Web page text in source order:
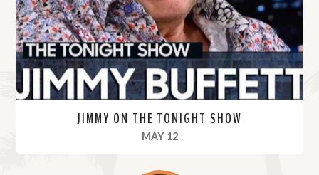
e
JIMMY ON THE TONIGHT SHOW
MAY 12, 2022